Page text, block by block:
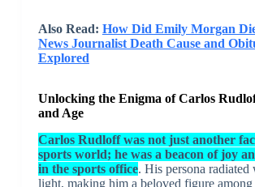
Also Read: How Did Emily Morgan
News Journalist Death Cause and
Explored
Unlocking the Enigma of Carlos
and Age
Carlos Rudloff was not just another
sports world; he was a beacon of joy
in the sports office. His persona radiated
light, making him a beloved figure among